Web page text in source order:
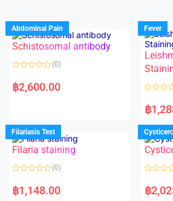
Abdominal Pain
Schistosomal antibody
a
t
u
t
o
f
5
(0)
฿2,600.00
Fever
a
t
d
0
o
u
f
฿
Filariasis Test
Filaria staining
a
t
(0)
฿1,148.00
a
t฿